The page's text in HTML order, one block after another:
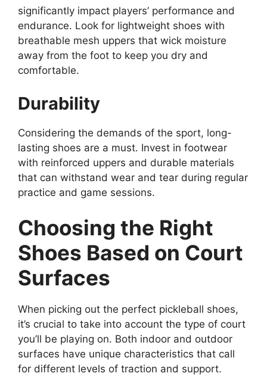
significantly impact players’ performance and
endurance. Look for lightweight shoes with
breathable mesh uppers that wick moisture
away from the foot to keep you dry and
comfortable.
Durability
Considering the demands of the sport, long-
lasting shoes are a must. Invest in footwear
with reinforced uppers and durable materials
that can withstand wear and tear during regular
practice and game sessions.
Choosing the Right
Shoes Based on Court
Surfaces
When picking out the perfect pickleball shoes,
it’s crucial to take into account the type of court
you’ll be playing on. Both indoor and outdoor
surfaces have unique characteristics that call
for different levels of traction and support.